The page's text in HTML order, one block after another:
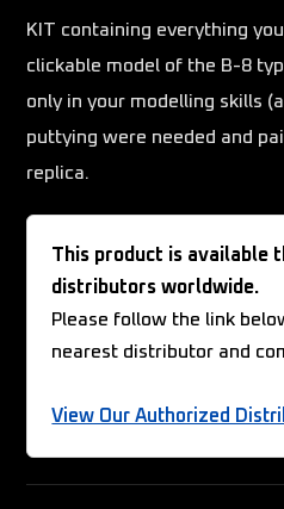
KIT containing everything
clickable model of the B-8
only in your modelling skills
puttying were needed and
replica.
This product is available
distributors worldwide.
Please follow the link
nearest distributor and
View Our Authorized